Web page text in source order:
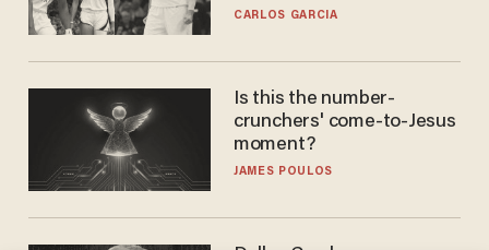
he's ready to play in the
CARLOS GARCIA
Is this the number-
crunchers' come-to-Jesus
moment?
JAMES POULOS